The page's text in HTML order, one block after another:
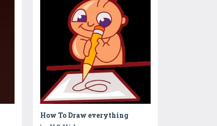
How To Draw everything